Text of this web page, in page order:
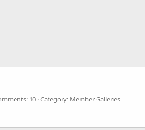
10 Category: Member Galleries